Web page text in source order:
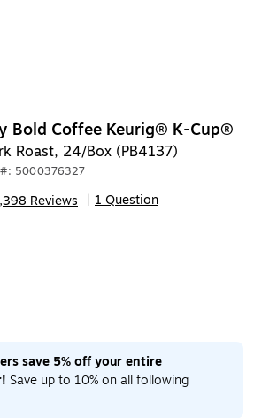
Bold Coffee Keurig® K-Cup®
Roast, 24/Box (PB4137)
5000376327
Reviews 1 Question
save 5% off your entire
Save up to 10% on all following